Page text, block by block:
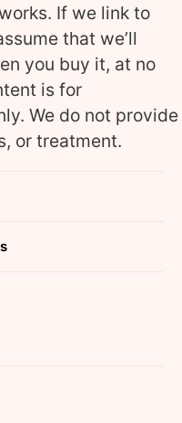
If we link to
that we’ll
you buy it, at no
is for
We do not provide
or treatment.